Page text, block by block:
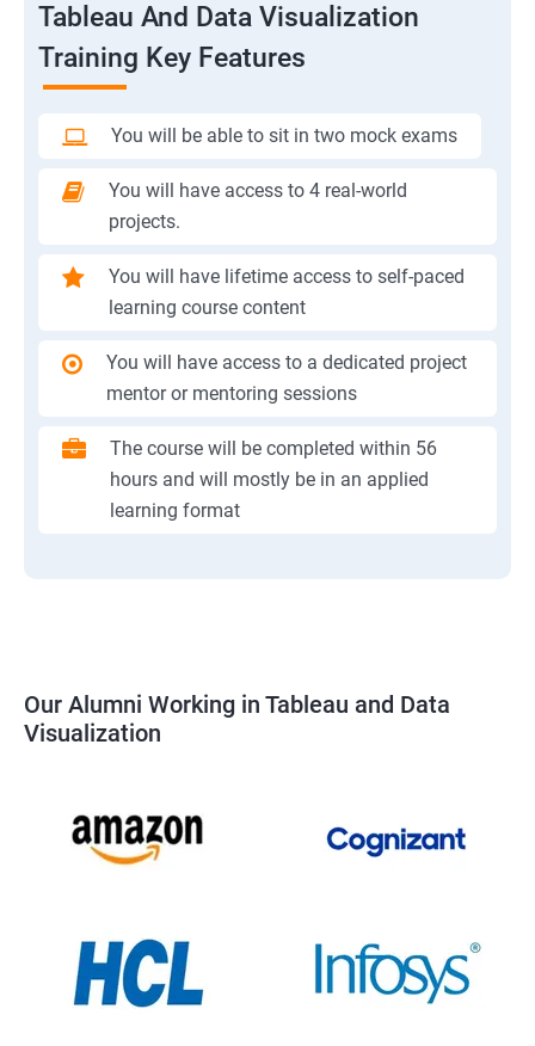
Tableau And Data Visualization
Training Key Features
You will be able to sit in two mock exams
You will have access to 4 real-world
projects.
You will have lifetime access to self-paced
learning course content
You will have access to a dedicated project
mentor or mentoring sessions
The course will be completed within 56
hours and will mostly be in an applied
learning format
Our Alumni Working in Tableau and Data
Visualization